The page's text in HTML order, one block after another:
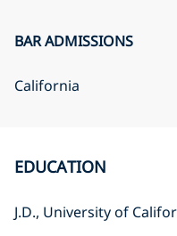
BAR ADMISSIONS
California
EDUCATION
J.D., University of